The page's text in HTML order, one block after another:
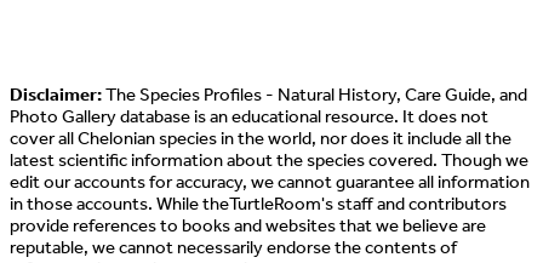
Disclaimer:The Species Profiles - Natural History, Care Guide, and
Photo Gallery database is an educational resource. It does not
cover all Chelonian species in the world, nor does it include all the
latest scientific information about the species covered. Though we
edit our accounts for accuracy, we cannot guarantee all information
in those accounts. While theTurtleRoom's staff and contributors
provide references to books and websites that we believe are
reputable, we cannot necessarily endorse the contents of